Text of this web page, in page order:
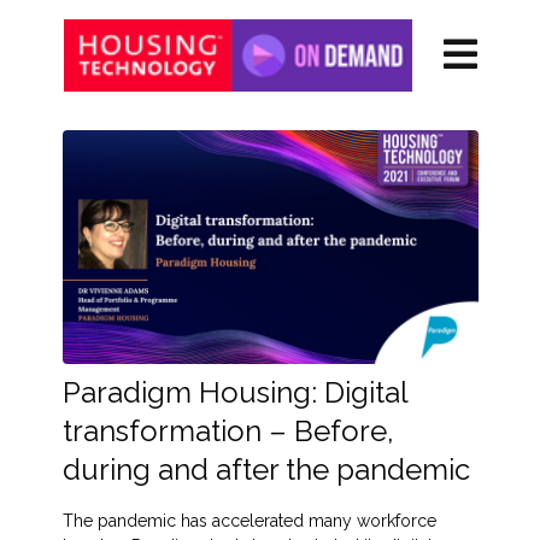
Paradigm Housing: Digital
transformation – Before,
during and after the pandemic
The pandemic has accelerated many workforce